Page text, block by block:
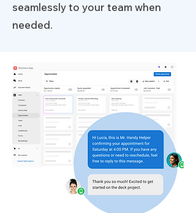
seamlessly to your team when
needed.